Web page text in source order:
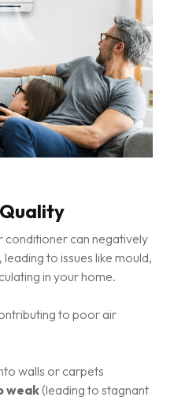
conditioner can negatively
to issues like mould,
in your home.
to poor air
walls or carpets
weak(leading to stagnant